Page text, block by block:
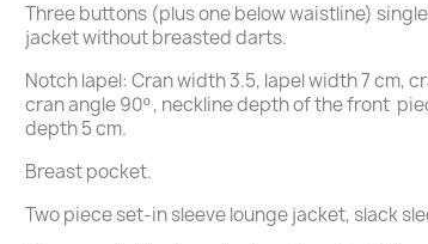
Three buttons (plus one below waistline)
jacket without breasted darts.
Notch lapel: Cran width 3.5, lapel width 7 cm,
cran angle 90º , neckline depth of the front
depth 5 cm.
Breast pocket.
Two piece set-in sleeve lounge jacket, slack